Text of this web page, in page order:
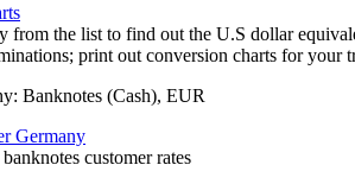
from the list to find out the U.S dollar
print out conversion charts for your
Banknotes (Cash), EUR
Germany
customer rates